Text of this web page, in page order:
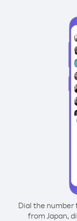
Dial the number
from Japan,